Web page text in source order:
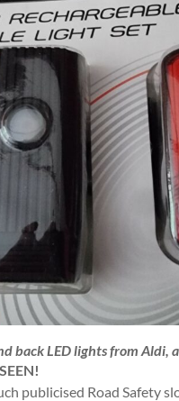
back LED lights from Aldi,
publicised Road Safety